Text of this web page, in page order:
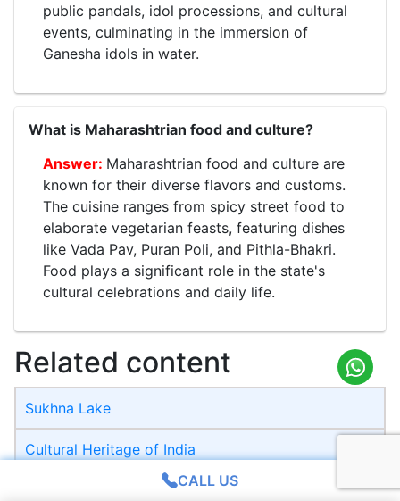
public pandals, idol processions, and cultural
events, culminating in the immersion of
Ganesha idols in water.
What is Maharashtrian food and culture?
Maharashtrian food and culture are
known for their diverse flavors and customs.
The cuisine ranges from spicy street food to
elaborate vegetarian feasts, featuring dishes
like Vada Pav, Puran Poli, and Pithla-Bhakri.
Food plays a significant role in the state's
cultural celebrations and daily life.
Related content
Sukhna Lake
Cultural Heritage of India
Battle of Kannauj 1540
CALL US